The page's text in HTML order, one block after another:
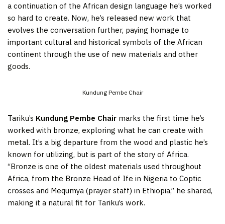
a continuation of the African design language he’s worked
so hard to create. Now, he’s released new work that
evolves the conversation further, paying homage to
important cultural and historical symbols of the African
continent through the use of new materials and other
goods.
Kundung Pembe Chair
Tariku’s Kundung Pembe Chair marks the first time he’s
worked with bronze, exploring what he can create with
metal. It’s a big departure from the wood and plastic he’s
known for utilizing, but is part of the story of Africa.
“Bronze is one of the oldest materials used throughout
Africa, from the Bronze Head of Ife in Nigeria to Coptic
crosses and Mequmya (prayer staff) in Ethiopia,” he shared,
making it a natural fit for Tariku’s work.